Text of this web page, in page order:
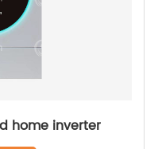
home inverter